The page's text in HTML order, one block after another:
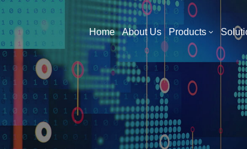
What Are You Looking For?
Home About Us Products